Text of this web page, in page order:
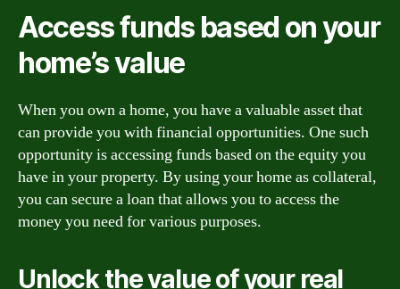
Access funds based on your
home’s value
When you own a home, you have a valuable asset that
can provide you with financial opportunities. One such
opportunity is accessing funds based on the equity you
have in your property. By using your home as collateral,
you can secure a loan that allows you to access the
money you need for various purposes.
Unlock the value of your real